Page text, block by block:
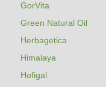
GorVita
Green Natural Oil
Herbagetica
Himalaya
Hofigal